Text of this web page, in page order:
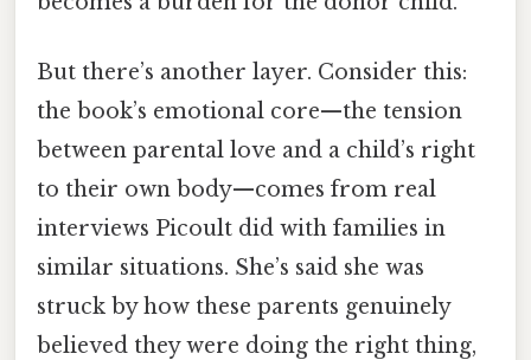
But there’s another layer. Consider this:
the book’s emotional core—the tension
between parental love and a child’s right
to their own body—comes from real
interviews Picoult did with families in
similar situations. She’s said she was
struck by how these parents genuinely
believed they were doing the right thing,